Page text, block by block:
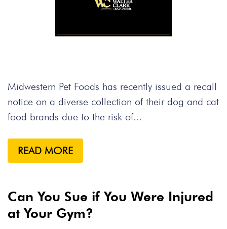
Midwestern Pet Foods has recently issued a recall
notice on a diverse collection of their dog and cat
food brands due to the risk of...
READ MORE
Can You Sue if You Were Injured
at Your Gym?